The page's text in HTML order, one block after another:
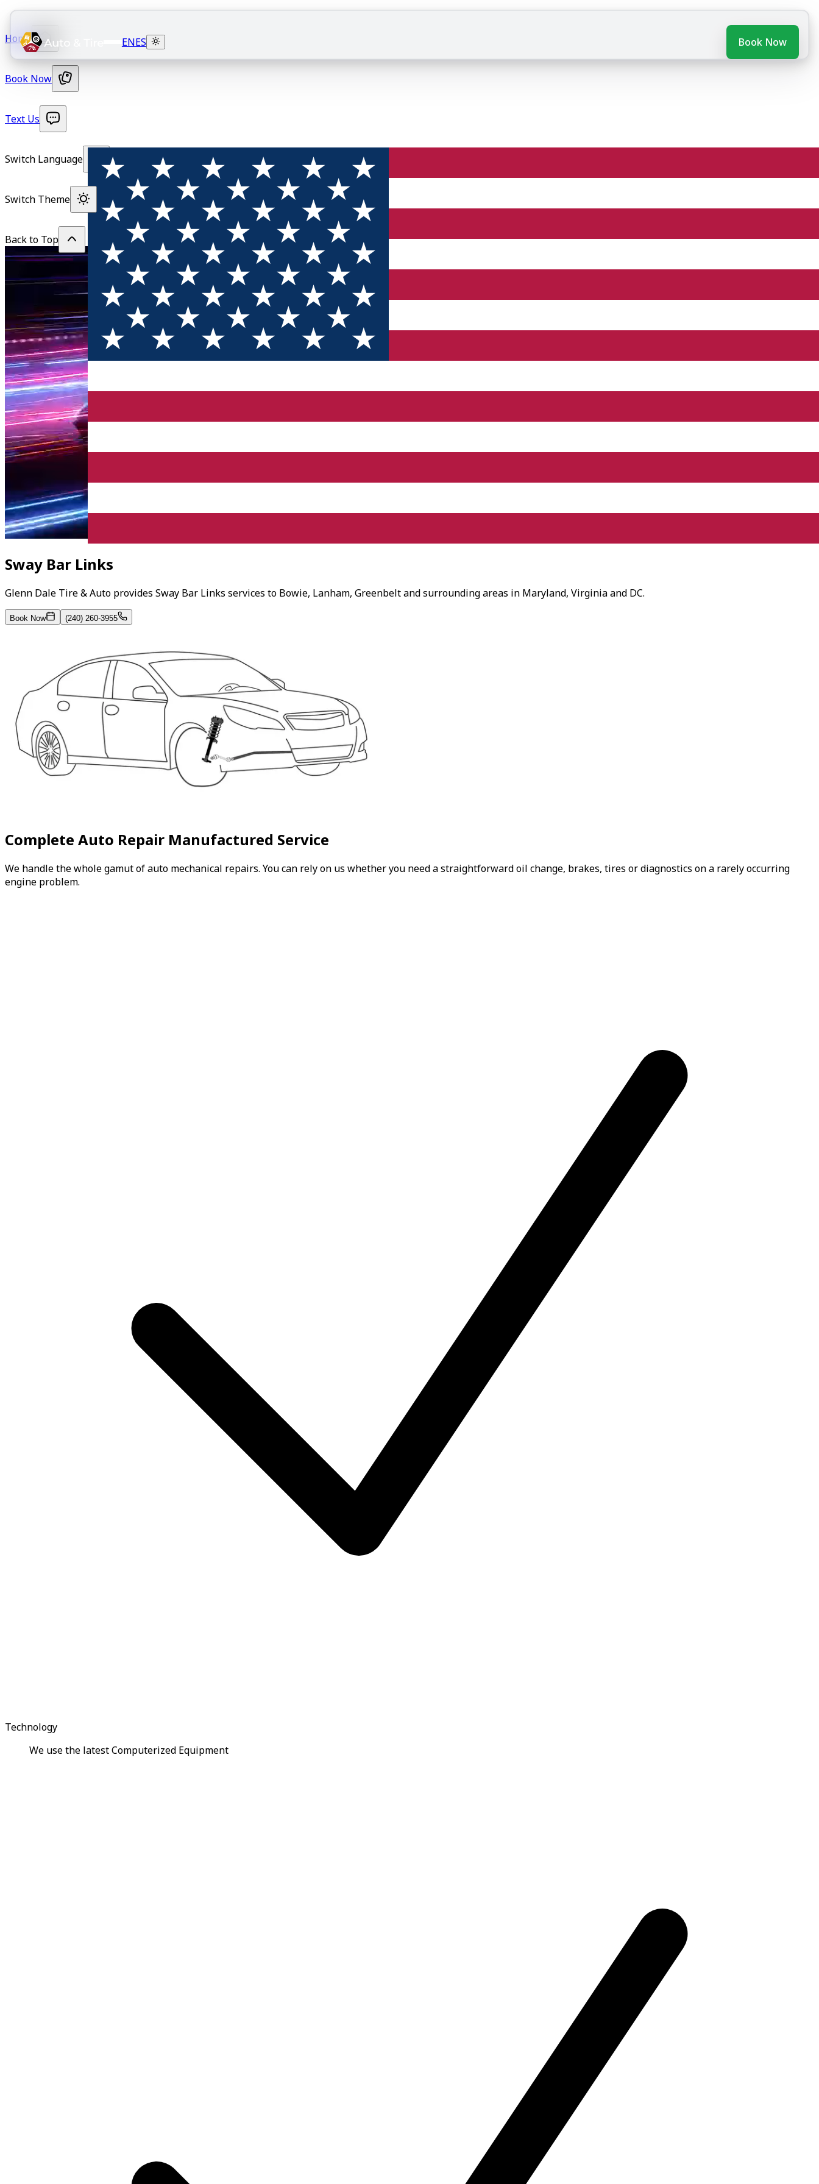
ENES Book Now
Home
Book Now
Text Us
Switch Language
Switch Theme
Back to Top
Sway Bar Links
Glenn Dale Tire & Auto provides Sway Bar Links services to Bowie, Lanham, Greenbelt and surrounding areas in Maryland, Virginia and DC.
Book Now (240) 260-3955
Complete Auto Repair Manufactured Service
We handle the whole gamut of auto mechanical repairs. You can rely on us whether you need a straightforward oil change, brakes, tires or diagnostics on a rarely occurring
engine problem.
Technology
We use the latest Computerized Equipment